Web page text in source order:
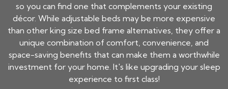
so you can find one that complements your existing
décor. While adjustable beds may be more expensive
than other king size bed frame alternatives, they offer a
unique combination of comfort, convenience, and
space-saving benefits that can make them a worthwhile
investment for your home. It's like upgrading your sleep
experience to first class!